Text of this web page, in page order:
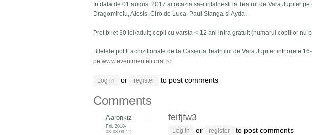
In data de 01 august 2017 ai ocazia sa-i intalnesti la Teatrul de Vara Jupiter
Dragomiroiu, Alesis, Ciro de Luca, Paul Stanga si Ayda.
Pret bilet 30 lei/adult; copii cu varsta < 12 ani intra gratuit (numarul copiilor nu
Biletele pot fi achizitionate de la Casieria Teatrului de Vara Jupiter intr orele
pe www.evenimentelitoral.ro
Log in or register to post comments
Comments
Aaronkiz
Fri, 2018-
08-03 09:12
feifjfw3
Log in or register to post comments